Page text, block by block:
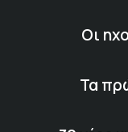
Οι
Τα